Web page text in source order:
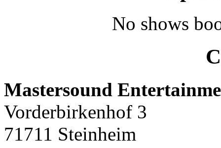
No shows
Mastersound
Vorderbirkenhof 3
71711 Steinheim